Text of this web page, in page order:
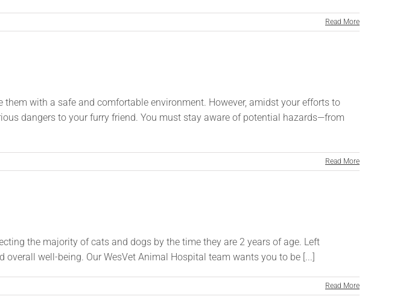
Read More
with a safe and comfortable environment. However, amidst your efforts to
dangers to your furry friend. You must stay aware of potential hazards—from
Read More
the majority of cats and dogs by the time they are 2 years of age. Left
well-being. Our WesVet Animal Hospital team wants you to be [...]
Read More